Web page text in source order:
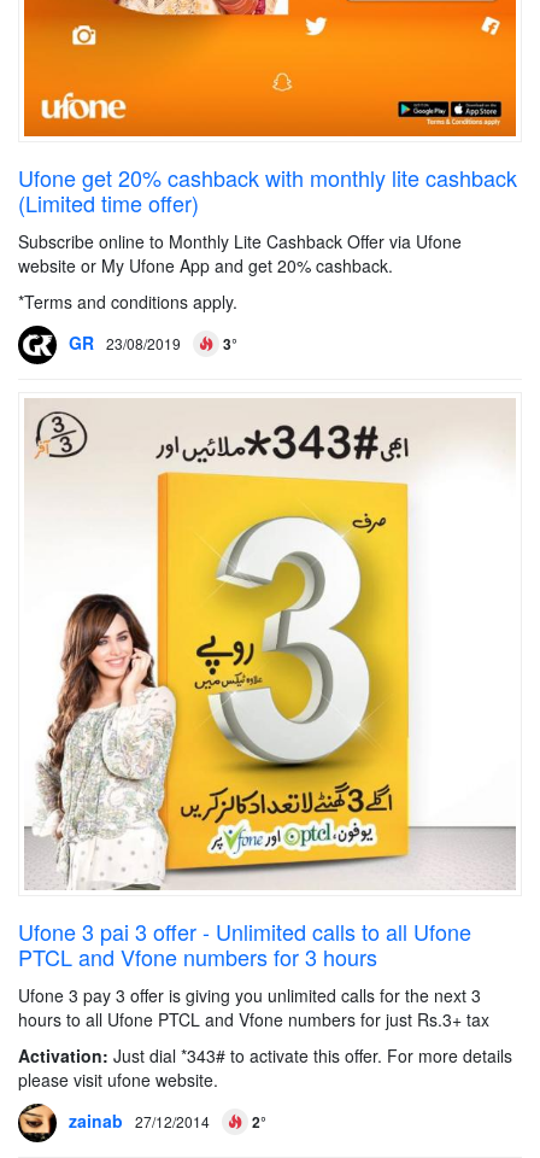
Ufone get 20% cashback with monthly lite cashback
(Limited time offer)
Subscribe online to Monthly Lite Cashback Offer via Ufone
website or My Ufone App and get 20% cashback.
*Terms and conditions apply.
GR 23/08/2019 3°
Ufone 3 pai 3 offer - Unlimited calls to all Ufone
PTCL and Vfone numbers for 3 hours
Ufone 3 pay 3 offer is giving you unlimited calls for the next 3
hours to all Ufone PTCL and Vfone numbers for just Rs.3+ tax
Activation: Just dial *343# to activate this offer. For more details
please visit ufone website.
zainab
27/12/2014 2°